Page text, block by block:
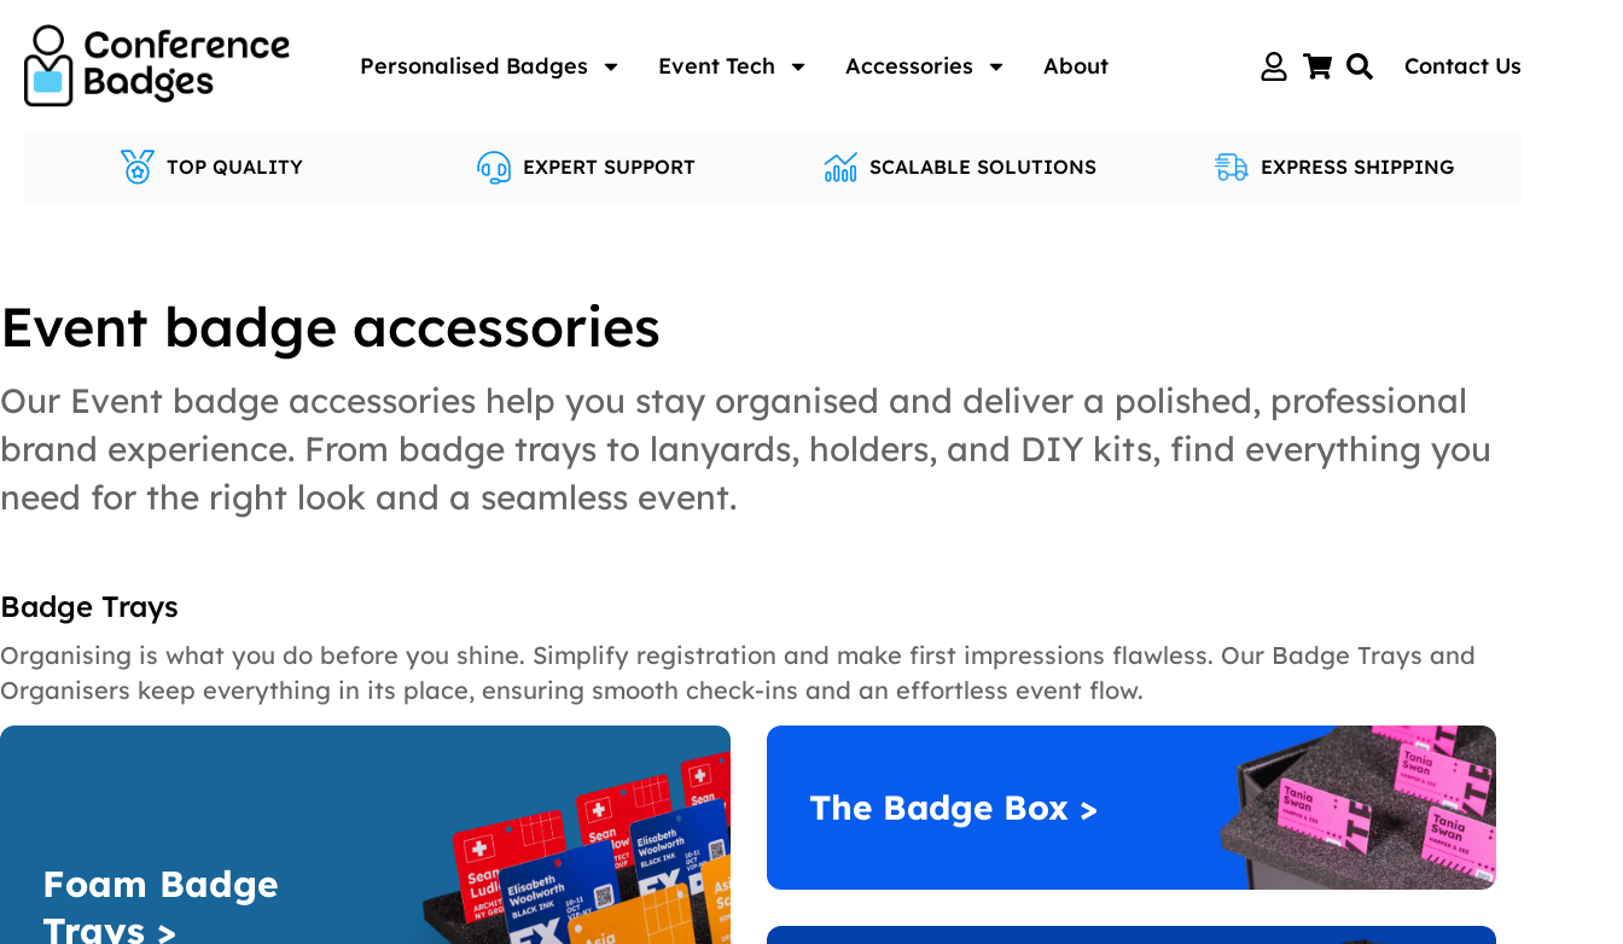
content
Personalised Badges Event Tech Accessories About Contact Us
TOP QUALITY EXPERT SUPPORT SCALABLE SOLUTIONS EXPRESS SHIPPING
Event badge accessories
Our Event badge accessories help you stay organised and deliver a polished, professional
brand experience. From badge trays to lanyards, holders, and DIY kits, find everything you
need for the right look and a seamless event.
Badge Trays
Organising is what you do before you shine. Simplify registration and make first impressions flawless. Our Badge Trays and
Organisers keep everything in its place, ensuring smooth check-ins and an effortless event flow.
Foam Badge
Trays >
The Badge Box >